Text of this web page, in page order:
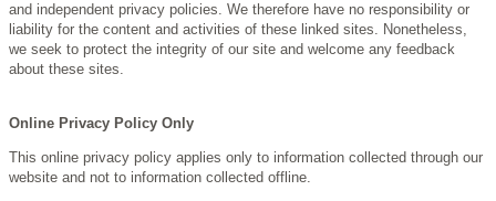
and independent privacy policies. We therefore have no responsibility or
liability for the content and activities of these linked sites. Nonetheless,
we seek to protect the integrity of our site and welcome any feedback
about these sites.
Online Privacy Policy Only
This online privacy policy applies only to information collected through our
website and not to information collected offline.